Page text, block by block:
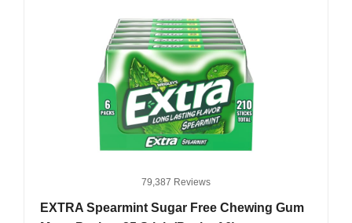
79,387 Reviews
EXTRA Spearmint Sugar Free Chewing Gum